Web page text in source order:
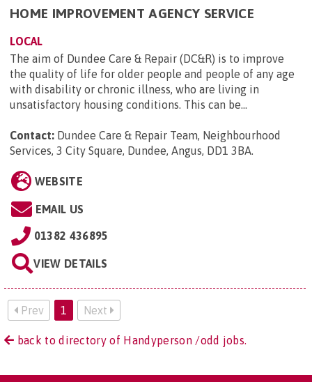
HOME IMPROVEMENT AGENCY SERVICE
LOCAL
The aim of Dundee Care & Repair (DC&R) is to improve
the quality of life for older people and people of any age
with disability or chronic illness, who are living in
unsatisfactory housing conditions. This can be...
Contact: Dundee Care & Repair Team, Neighbourhood
Services, 3 City Square, Dundee, Angus, DD1 3BA.
WEBSITE
EMAIL US
01382 436895
VIEW DETAILS
Prev 1 Next
back to directory of Handyperson /odd jobs.